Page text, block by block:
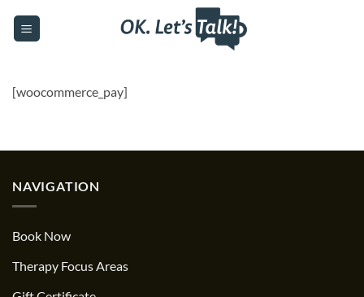
[woocommerce_pay]
NAVIGATION
Book Now
Therapy Focus Areas